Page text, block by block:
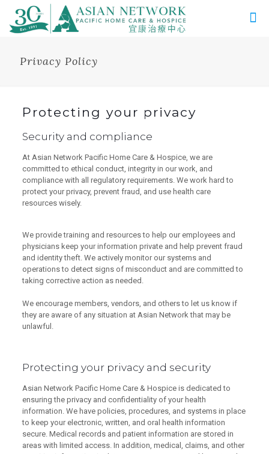
Privacy Policy
Protecting your privacy
Security and compliance
At Asian Network Pacific Home Care & Hospice, we are
committed to ethical conduct, integrity in our work, and
compliance with all regulatory requirements. We work hard to
protect your privacy, prevent fraud, and use health care
resources wisely.
We provide training and resources to help our employees and
physicians keep your information private and help prevent fraud
and identity theft. We actively monitor our systems and
operations to detect signs of misconduct and are committed to
taking corrective action as needed.
We encourage members, vendors, and others to let us know if
they are aware of any situation at Asian Network that may be
unlawful.
Protecting your privacy and security
Asian Network Pacific Home Care & Hospice is dedicated to
ensuring the privacy and confidentiality of your health
information. We have policies, procedures, and systems in place
to keep your electronic, written, and oral health information
secure. Medical records and patient information are stored in
areas with limited access. In addition, medical, claims, and other